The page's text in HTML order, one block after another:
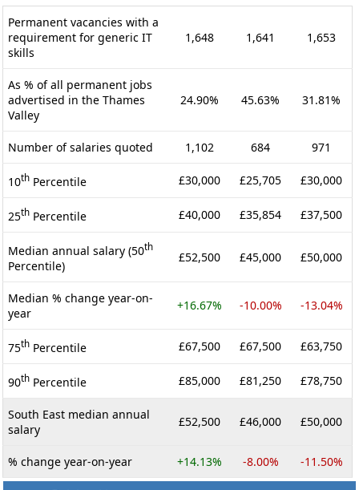
Permanent vacancies with a
requirement for generic IT
skills
1,648 1,641 1,653
As % of all permanent jobs
advertised in the Thames
Valley
24.90% 45.63% 31.81%
Number of salaries quoted 1,102 684 971
10th Percentile £30,000 £25,705 £30,000
25th Percentile £40,000 £35,854 £37,500
Median annual salary (50th
Percentile)
£52,500 £45,000 £50,000
Median % change year-on-
year
+16.67% -10.00% -13.04%
75th Percentile £67,500 £67,500 £63,750
90th Percentile £85,000 £81,250 £78,750
South East median annual
salary
£52,500 £46,000 £50,000
% change year-on-year +14.13% -8.00% -11.50%